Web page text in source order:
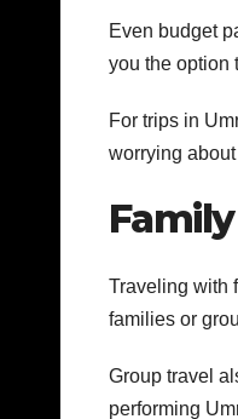
Even budget
you the option
For trips in
worrying
Traveling with
families or
Group travel
performing